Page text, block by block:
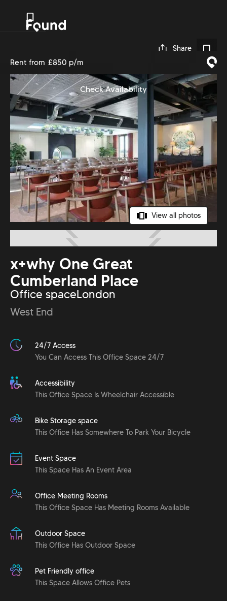
0
Share
View all photos
x+why One Great
Cumberland Place
Office spaceLondon
West End
24/7 Access
You Can Access This Office Space 24/7
Accessibility
This Office Space Is Wheelchair Accessible
Bike Storage space
This Office Has Somewhere To Park Your Bicycle
Event Space
This Space Has An Event Area
Office Meeting Rooms
This Office Space Has Meeting Rooms Available
Outdoor Space
This Office Has Outdoor Space
Pet Friendly office
This Space Allows Office Pets
Rent from £850 p/m
Check Availability